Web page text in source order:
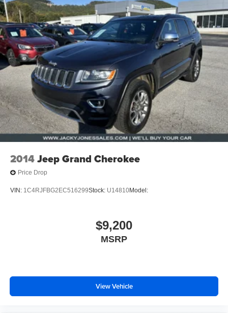
2014Jeep Grand Cherokee
Price Drop
VIN: 1C4RJFBG2EC516299Stock: U14810Model:
$9,200
MSRP
View Vehicle